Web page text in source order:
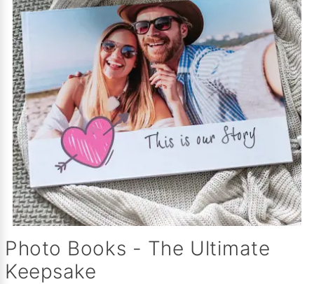
Photo Books - The Ultimate
Keepsake